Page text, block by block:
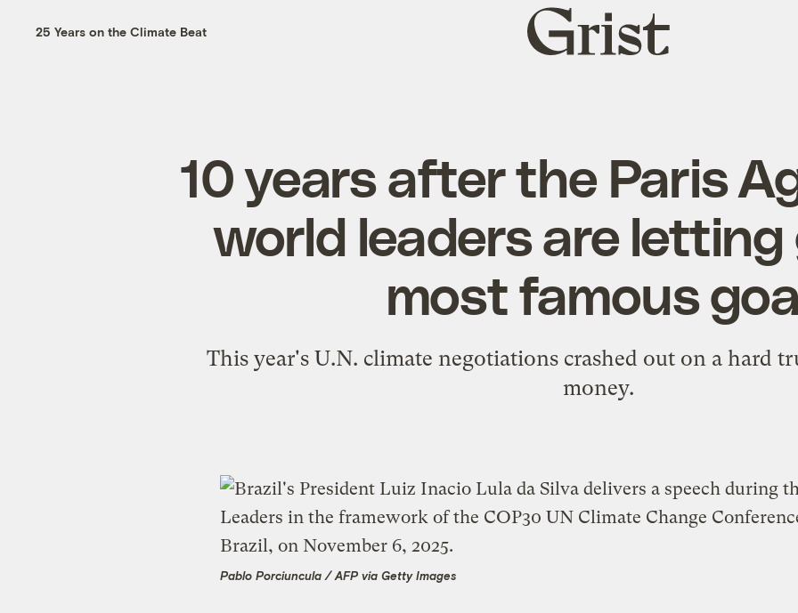
25 Years on the Climate Beat
Grist
home
10 years after the Paris
world leaders are
most famous
This year's U.N. climate negotiations crashed out on a hard
money.
Pablo Porciuncula / AFP via Getty Images